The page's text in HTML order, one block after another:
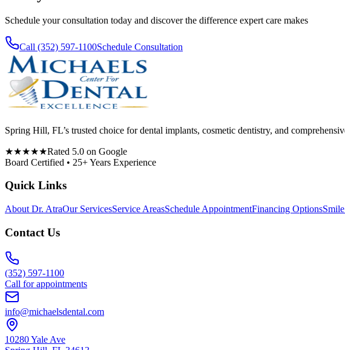
Schedule your consultation today and discover the difference expert care makes
Call (352) 597-1100Schedule Consultation
Spring Hill, FL’s trusted choice for dental implants, cosmetic dentistry, and
★★★★★Rated 5.0 on Google
Board Certified • 25+ Years Experience
Quick Links
About Dr. AtraOur ServicesService AreasSchedule AppointmentFinancing Options
Contact Us
(352) 597-1100
Call for appointments
info@michaelsdental.com
10280 Yale Ave